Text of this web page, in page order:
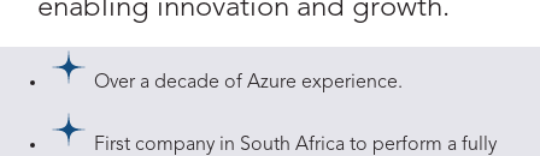
enabling innovation and growth.
Over a decade of Azure experience.
First company in South Africa to perform a fully